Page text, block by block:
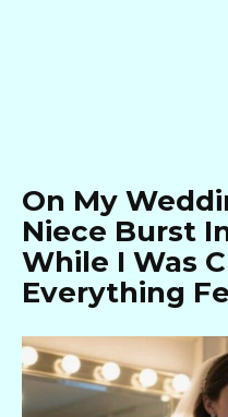
On My
Niece Burst
While I Was
Everything